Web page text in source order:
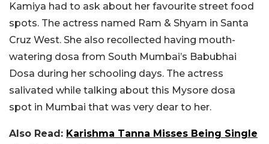
Kamiya had to ask about her favourite street food
spots. The actress named Ram & Shyam in Santa
Cruz West. She also recollected having mouth-
watering dosa from South Mumbai’s Babubhai
Dosa during her schooling days. The actress
salivated while talking about this Mysore dosa
spot in Mumbai that was very dear to her.
Also Read: Karishma Tanna Misses Being Single